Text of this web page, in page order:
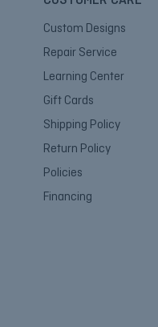
Custom Designs
Repair Service
Learning Center
Gift Cards
Shipping Policy
Return Policy
Policies
Financing